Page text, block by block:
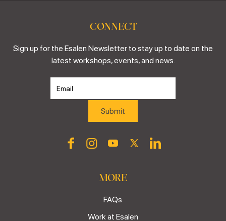
CONNECT
Sign up for the Esalen Newsletter to stay up to date on the
latest workshops, events, and news.
MORE
FAQs
Work at Esalen